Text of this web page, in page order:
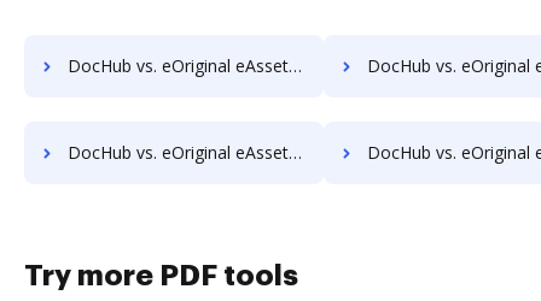
DocHub vs. eOriginal eAsset Management Platform vs. K2C eSignature for SharePoint; how DocHub benefits your business? DocHub vs. eOriginal eAsset Management Platform vs. Kofax SignDoc; how
DocHub vs. eOriginal eAsset Management Platform vs. Odyssey Tec eSign; how DocHub benefits your business? DocHub vs. eOriginal eAsset Management Platform vs. Online PDF Signer; how
Try more PDF tools